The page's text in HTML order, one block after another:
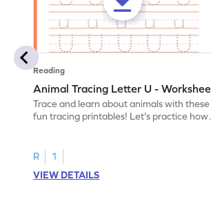
Reading
Animal Tracing Letter U -
Trace and learn about animals with these
fun tracing printables! Let's practice how
R
1
VIEW DETAILS